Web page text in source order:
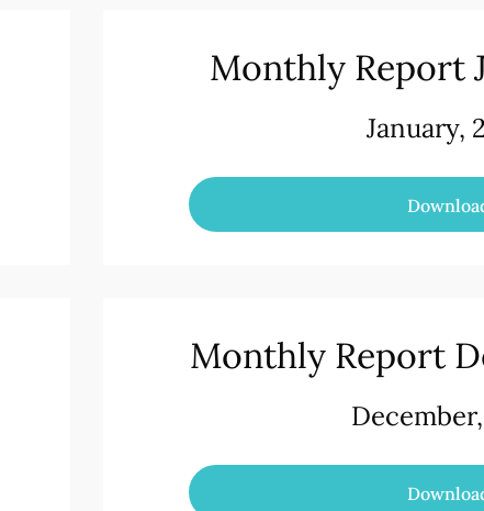
Monthly Report
January,
Monthly Report